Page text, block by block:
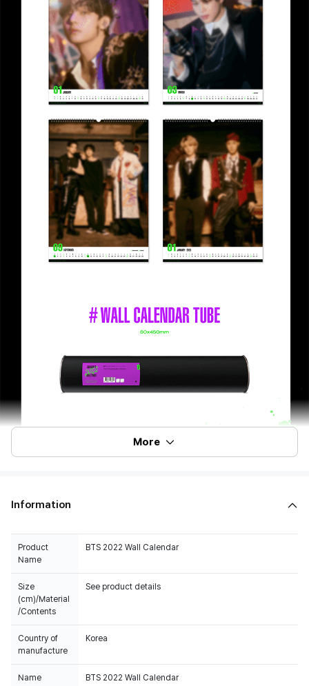
More
Information
Product
Name
BTS 2022 Wall Calendar
Size
(cm)/Material
/Contents
See product details
Country of
manufacture
Korea
Name BTS 2022 Wall Calendar